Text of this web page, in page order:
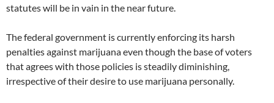
statutes will be in vain in the near future.
The federal government is currently enforcing its harsh
penalties against marijuana even though the base of voters
that agrees with those policies is steadily diminishing,
irrespective of their desire to use marijuana personally.